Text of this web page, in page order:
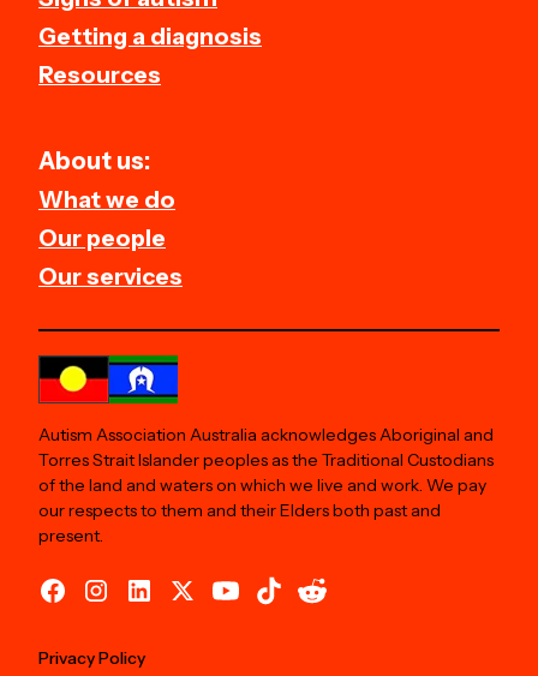
Getting a diagnosis
Resources
About us:
What we do
Our people
Our services
Autism Association Australia acknowledges Aboriginal and
Torres Strait Islander peoples as the Traditional Custodians
of the land and waters on which we live and work. We pay
our respects to them and their Elders both past and
present.
Privacy Policy